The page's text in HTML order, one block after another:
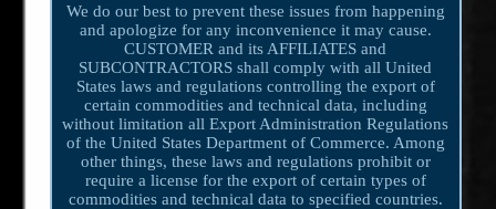
We do our best to prevent these issues from happening
and apologize for any inconvenience it may cause.
CUSTOMER and its AFFILIATES and
SUBCONTRACTORS shall comply with all United
States laws and regulations controlling the export of
certain commodities and technical data, including
without limitation all Export Administration Regulations
of the United States Department of Commerce. Among
other things, these laws and regulations prohibit or
require a license for the export of certain types of
commodities and technical data to specified countries.